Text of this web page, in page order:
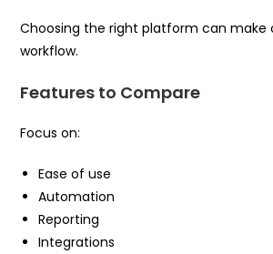
Choosing the right platform can make
workflow.
Features to Compare
Focus on:
Ease of use
Automation
Reporting
Integrations